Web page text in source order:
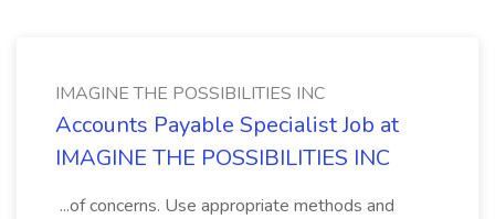
IMAGINE THE POSSIBILITIES INC
Accounts Payable Specialist Job at
IMAGINE THE POSSIBILITIES INC
...of concerns. Use appropriate methods and